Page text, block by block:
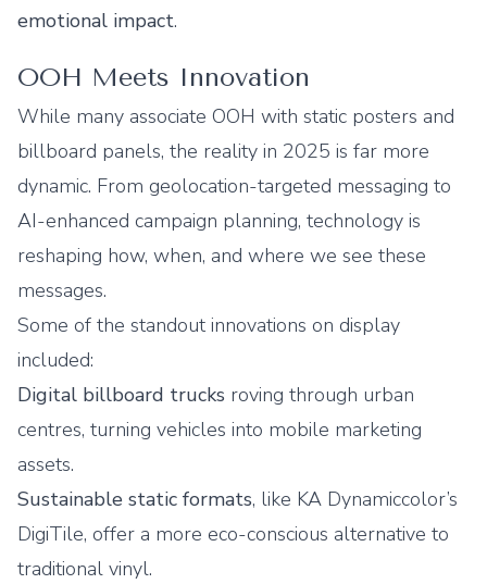
emotional impact.
OOH Meets Innovation
While many associate OOH with static posters and
billboard panels, the reality in 2025 is far more
dynamic. From geolocation-targeted messaging to
AI-enhanced campaign planning, technology is
reshaping how, when, and where we see these
messages.
Some of the standout innovations on display
included:
Digital billboard trucks roving through urban
centres, turning vehicles into mobile marketing
assets.
Sustainable static formats, like KA Dynamiccolor’s
DigiTile, offer a more eco-conscious alternative to
traditional vinyl.